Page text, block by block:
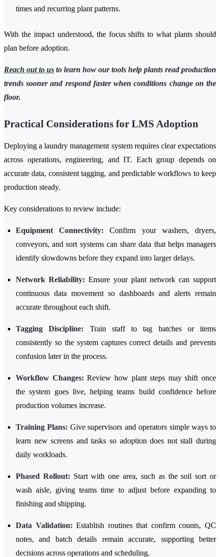
times and recurring plant patterns.
With the impact understood, the focus shifts to what plants should
plan before adoption.
Reach out to us to learn how our tools help plants read production
trends sooner and respond faster when conditions change on the
floor.
Practical Considerations for LMS Adoption
Deploying a laundry management system requires clear expectations
across operations, engineering, and IT. Each group depends on
accurate data, consistent tagging, and predictable workflows to keep
production steady.
Key considerations to review include:
Equipment Connectivity: Confirm your washers, dryers,
conveyors, and sort systems can share data that helps managers
identify slowdowns before they expand into larger delays.
Network Reliability: Ensure your plant network can support
continuous data movement so dashboards and alerts remain
accurate throughout each shift.
Tagging Discipline: Train staff to tag batches or items
consistently so the system captures correct details and prevents
confusion later in the process.
Workflow Changes: Review how plant steps may shift once
the system goes live, helping teams build confidence before
production volumes increase.
Training Plans: Give supervisors and operators simple ways to
learn new screens and tasks so adoption does not stall during
daily workloads.
Phased Rollout: Start with one area, such as the soil sort or
wash aisle, giving teams time to adjust before expanding to
finishing and shipping.
Data Validation: Establish routines that confirm counts, QC
notes, and batch details remain accurate, supporting better
decisions across operations and scheduling.